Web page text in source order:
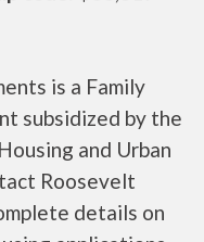
is a Family
subsidized by the
and Urban
Roosevelt
details on